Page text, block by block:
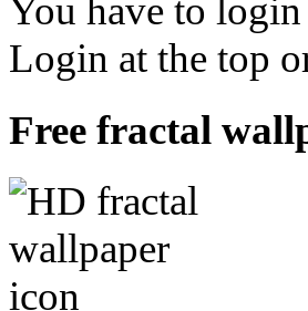
You have to
Login at the top
Free fractal